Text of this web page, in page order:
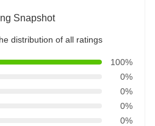
Snapshot
distribution of all ratings
100%
0%
0%
0%
0%